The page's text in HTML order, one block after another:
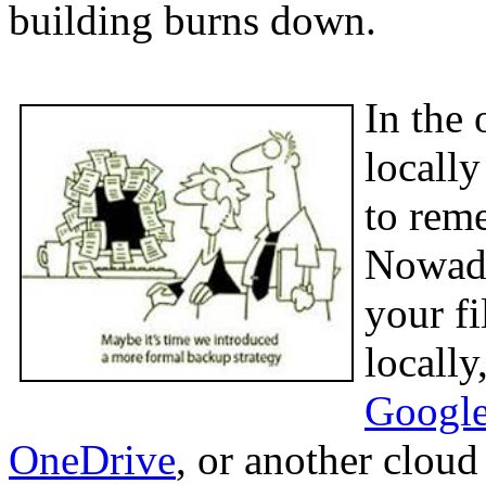
building burns down.
In the
locally
to
your
OneDrive, or another